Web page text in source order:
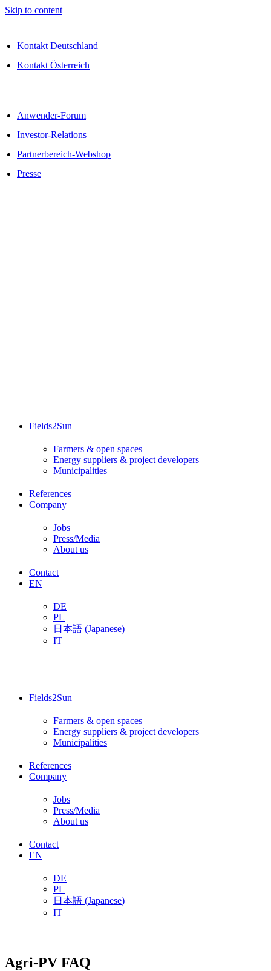
Skip to content
Kontakt Deutschland
Kontakt Österreich
Anwender-Forum
Investor-Relations
Partnerbereich-Webshop
Presse
Fields2Sun
Farmers & open spaces
Energy suppliers & project developers
Municipalities
References
Company
Jobs
Press/Media
About us
Contact
EN
DE
PL
日本語 (Japanese)
IT
Fields2Sun
Farmers & open spaces
Energy suppliers & project developers
Municipalities
References
Company
Jobs
Press/Media
About us
Contact
EN
DE
PL
日本語 (Japanese)
IT
Agri-PV FAQ